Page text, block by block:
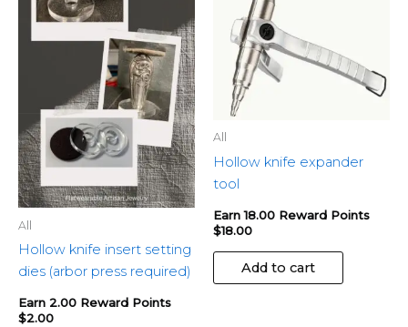
All
Hollow knife insert setting
dies (arbor press required)
Earn 2.00 Reward Points
$2.00
All
Hollow knife expander
tool
Earn 18.00 Reward Points
$18.00
Add to cart